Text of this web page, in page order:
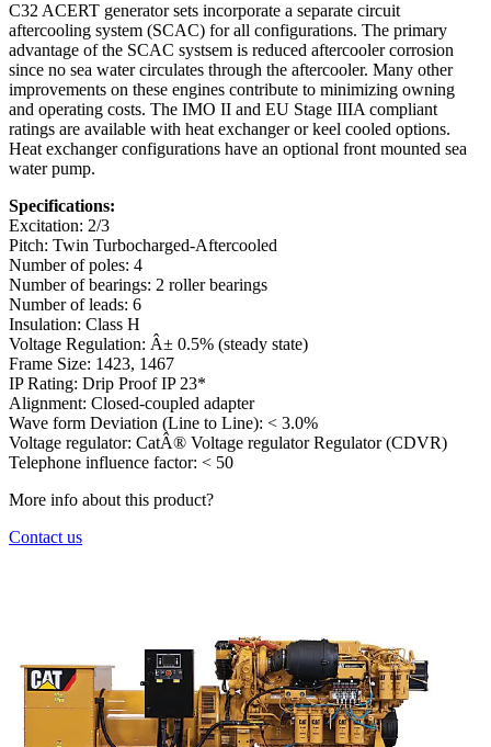
C32 ACERT generator sets incorporate a separate circuit
aftercooling system (SCAC) for all configurations. The primary
advantage of the SCAC systsem is reduced aftercooler corrosion
since no sea water circulates through the aftercooler. Many other
improvements on these engines contribute to minimizing owning
and operating costs. The IMO II and EU Stage IIIA compliant
ratings are available with heat exchanger or keel cooled options.
Heat exchanger configurations have an optional front mounted sea
water pump.
Specifications:
Excitation: 2/3
Pitch: Twin Turbocharged-Aftercooled
Number of poles: 4
Number of bearings: 2 roller bearings
Number of leads: 6
Insulation: Class H
Voltage Regulation: Â± 0.5% (steady state)
Frame Size: 1423, 1467
IP Rating: Drip Proof IP 23*
Alignment: Closed-coupled adapter
Wave form Deviation (Line to Line): < 3.0%
Voltage regulator: CatÂ® Voltage regulator Regulator (CDVR)
Telephone influence factor: < 50
More info about this product?
Contact us